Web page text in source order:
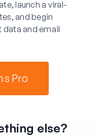
launch a viral-
and begin
data and email
Pro
else?